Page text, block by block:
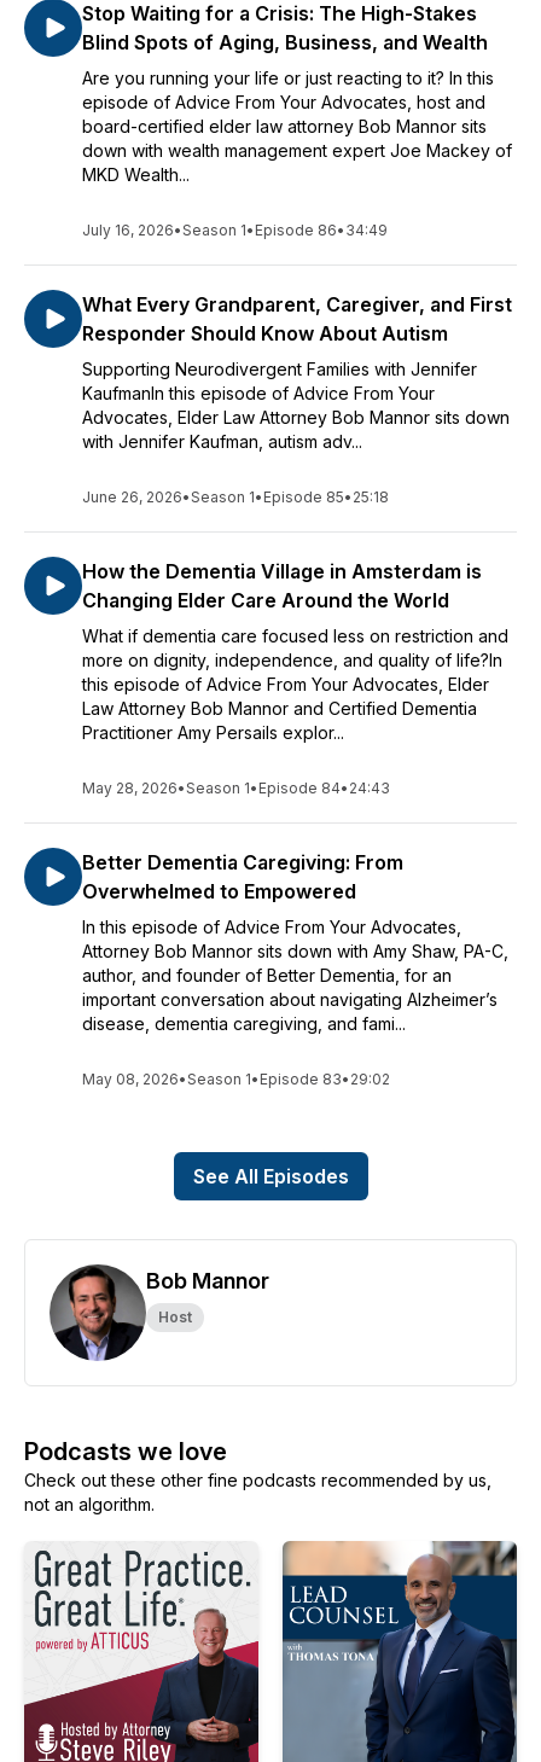
Stop Waiting for a Crisis: The High-Stakes
Blind Spots of Aging, Business, and Wealth
Are you running your life or just reacting to it? In this
episode of Advice From Your Advocates, host and
board-certified elder law attorney Bob Mannor sits
down with wealth management expert Joe Mackey of
MKD Wealth...
July 16, 2026•Season 1• Episode 86• 34:49
What Every Grandparent, Caregiver, and First
Responder Should Know About Autism
Supporting Neurodivergent Families with Jennifer
KaufmanIn this episode of Advice From Your
Advocates, Elder Law Attorney Bob Mannor sits down
with Jennifer Kaufman, autism adv...
June 26, 2026•Season 1• Episode 85• 25:18
How the Dementia Village in Amsterdam is
Changing Elder Care Around the World
What if dementia care focused less on restriction and
more on dignity, independence, and quality of life?In
this episode of Advice From Your Advocates, Elder
Law Attorney Bob Mannor and Certified Dementia
Practitioner Amy Persails explor...
May 28, 2026•Season 1• Episode 84• 24:43
Better Dementia Caregiving: From
Overwhelmed to Empowered
In this episode of Advice From Your Advocates,
Attorney Bob Mannor sits down with Amy Shaw, PA-C,
author, and founder of Better Dementia, for an
important conversation about navigating Alzheimer’s
disease, dementia caregiving, and fami...
May 08, 2026•Season 1• Episode 83• 29:02
See All Episodes
Bob Mannor
Host
Podcasts we love
Check out these other fine podcasts recommended by us,
not an algorithm.